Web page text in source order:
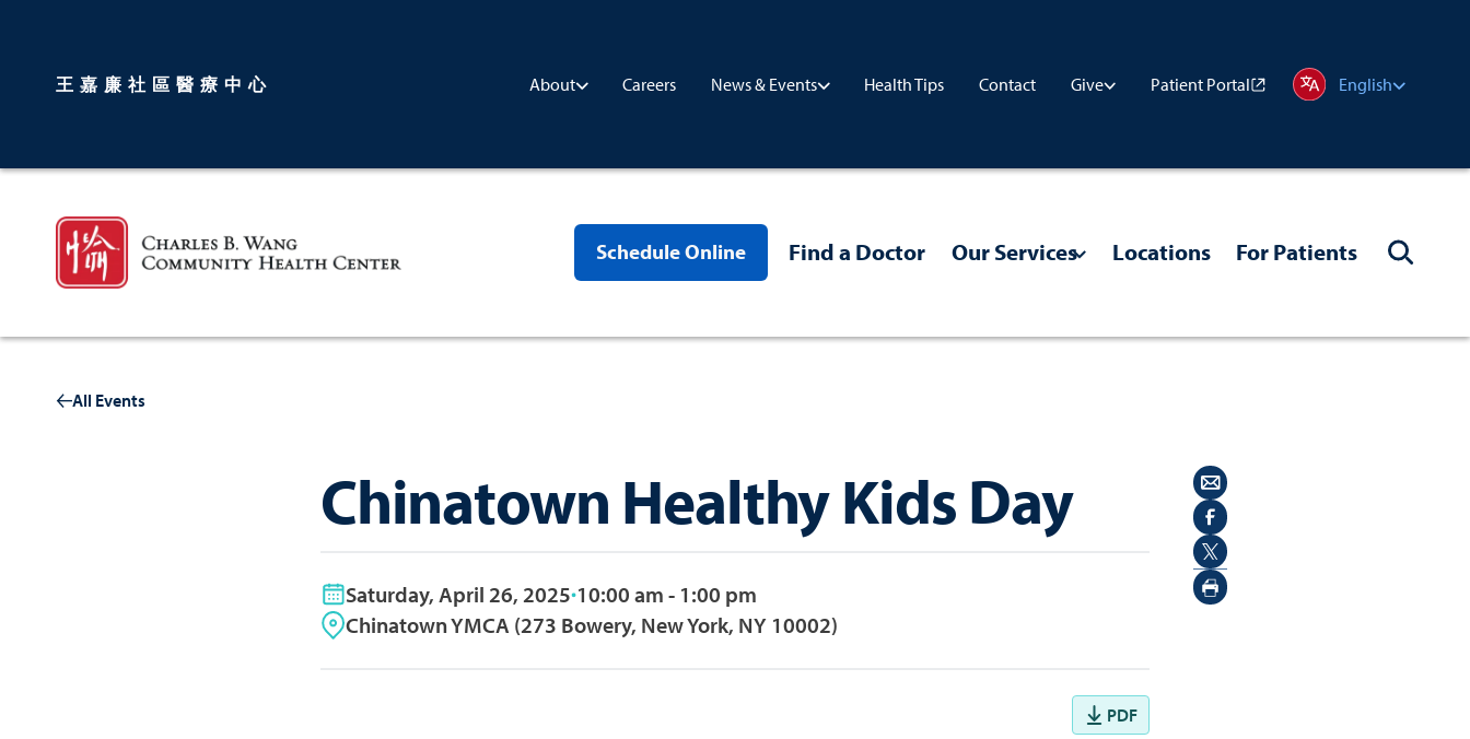
王嘉廉社區醫療中心 About Careers News & Events Health Tips Contact Give Patient Portal English
Schedule Online Find a Doctor Our Services Locations For Patients
All Events
Chinatown Healthy Kids Day
Saturday, April 26, 2025 10:00 am - 1:00 pm
Chinatown YMCA (273 Bowery, New York, NY 10002)
PDF